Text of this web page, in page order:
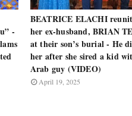
-
BEATRICE ELACHI
her ex-husband, BRIAN
at their son’s burial - He
her after she sired a kid
Arab guy (VIDEO)
April 19, 2025